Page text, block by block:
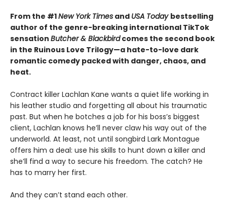
From the #1New York Times and USA Today bestselling
author of the genre-breaking international TikTok
sensation Butcher & Blackbirdcomes the second book
in the Ruinous Love Trilogy—a hate-to-love dark
romantic comedy packed with danger, chaos, and
heat.
Contract killer Lachlan Kane wants a quiet life working in
his leather studio and forgetting all about his traumatic
past. But when he botches a job for his boss’s biggest
client, Lachlan knows he’ll never claw his way out of the
underworld. At least, not until songbird Lark Montague
offers him a deal: use his skills to hunt down a killer and
she’ll find a way to secure his freedom. The catch? He
has to marry her first.
And they can’t stand each other.